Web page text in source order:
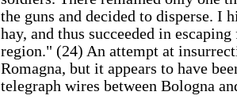
the guns and decided to disperse. I
hay, and thus succeeded in
region." (24) An attempt at
Romagna, but it appears to have
telegraph wires between Bologna